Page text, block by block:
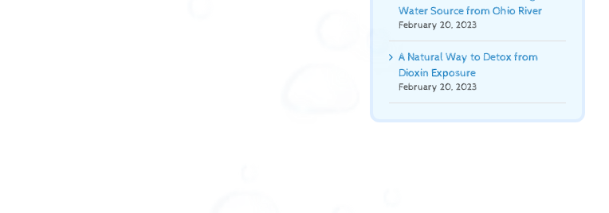
Water Source from Ohio River
February 20, 2023
A Natural Way to Detox from
Dioxin Exposure
February 20, 2023